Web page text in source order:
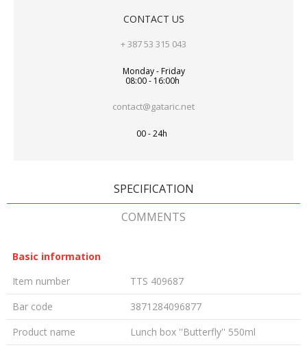
CONTACT US
+ 387 53 315 043
Monday - Friday
08:00 - 16:00h
contact@gataric.net
00 - 24h
SPECIFICATION
COMMENTS
Basic information
Item number
TTS 409687
Bar code
3871284096877
Product name
Lunch box ''Butterfly'' 550ml